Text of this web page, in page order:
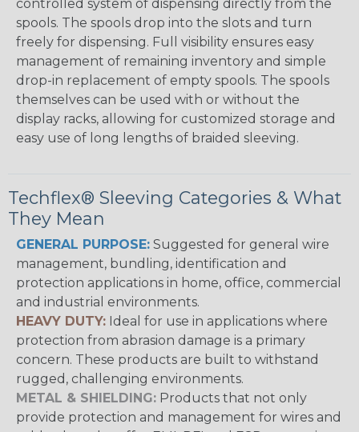
controlled system of dispensing directly from the
spools. The spools drop into the slots and turn
freely for dispensing. Full visibility ensures easy
management of remaining inventory and simple
drop-in replacement of empty spools. The spools
themselves can be used with or without the
display racks, allowing for customized storage and
easy use of long lengths of braided sleeving.
Techflex® Sleeving Categories & What
They Mean
GENERAL PURPOSE: Suggested for general wire
management, bundling, identification and
protection applications in home, office, commercial
and industrial environments.
HEAVY DUTY: Ideal for use in applications where
protection from abrasion damage is a primary
concern. These products are built to withstand
rugged, challenging environments.
METAL & SHIELDING: Products that not only
provide protection and management for wires and